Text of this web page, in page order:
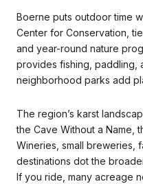
Boerne puts outdoor time
Center for Conservation,
and year-round nature
provides fishing, paddling,
neighborhood parks add
The region’s karst
the Cave Without a Name,
Wineries, small breweries,
destinations dot the
If you ride, many acreage